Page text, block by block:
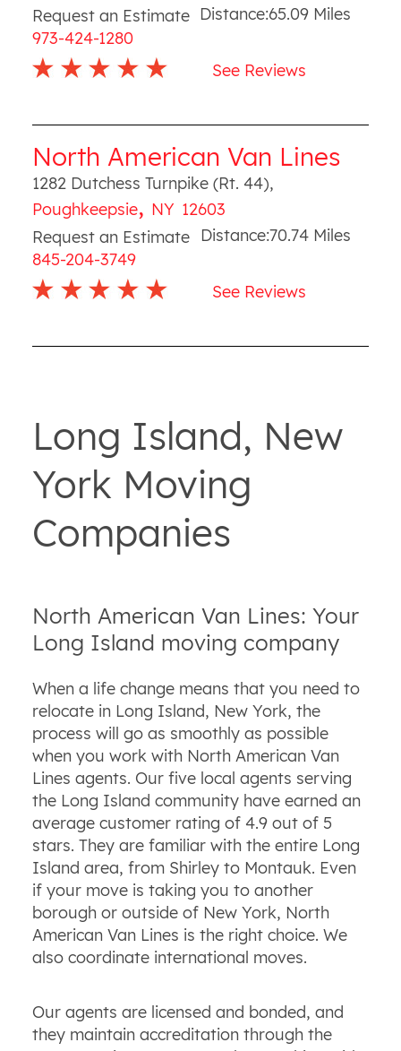
Request an Estimate
973-424-1280
Distance:65.09 Miles
See Reviews
North American Van Lines
1282 Dutchess Turnpike (Rt. 44),
Poughkeepsie, NY 12603
Request an Estimate
845-204-3749
Distance:70.74 Miles
See Reviews
Long Island, New
York Moving
Companies
North American Van Lines: Your
Long Island moving company
When a life change means that you need to
relocate in Long Island, New York, the
process will go as smoothly as possible
when you work with North American Van
Lines agents. Our five local agents serving
the Long Island community have earned an
average customer rating of 4.9 out of 5
stars. They are familiar with the entire Long
Island area, from Shirley to Montauk. Even
if your move is taking you to another
borough or outside of New York, North
American Van Lines is the right choice. We
also coordinate international moves.
Our agents are licensed and bonded, and
they maintain accreditation through the